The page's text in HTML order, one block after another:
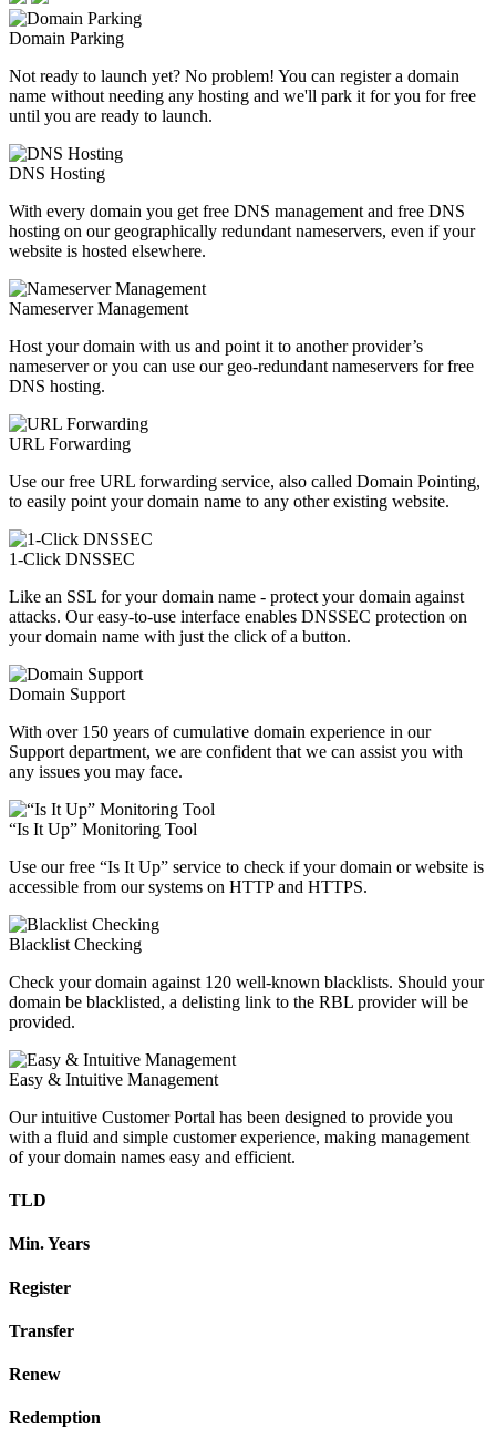
Domain Parking
Not ready to launch yet? No problem! You can register a domain
name without needing any hosting and we'll park it for you for free
until you are ready to launch.
DNS Hosting
With every domain you get free DNS management and free DNS
hosting on our geographically redundant nameservers, even if your
website is hosted elsewhere.
Nameserver Management
Host your domain with us and point it to another provider’s
nameserver or you can use our geo-redundant nameservers for free
DNS hosting.
URL Forwarding
Use our free URL forwarding service, also called Domain Pointing,
to easily point your domain name to any other existing website.
1-Click DNSSEC
Like an SSL for your domain name - protect your domain against
attacks. Our easy-to-use interface enables DNSSEC protection on
your domain name with just the click of a button.
Domain Support
With over 150 years of cumulative domain experience in our
Support department, we are confident that we can assist you with
any issues you may face.
“Is It Up” Monitoring Tool
Use our free “Is It Up” service to check if your domain or website is
accessible from our systems on HTTP and HTTPS.
Blacklist Checking
Check your domain against 120 well-known blacklists. Should your
domain be blacklisted, a delisting link to the RBL provider will be
provided.
Easy & Intuitive Management
Our intuitive Customer Portal has been designed to provide you
with a fluid and simple customer experience, making management
of your domain names easy and efficient.
TLD
Min. Years
Register
Transfer
Renew
Redemption